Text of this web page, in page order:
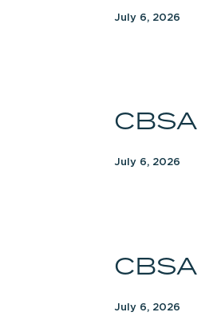
July 6, 2026
CBSA
July 6, 2026
CBSA
July 6, 2026